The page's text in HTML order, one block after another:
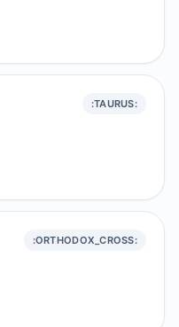
:TAURUS:
:ORTHODOX_CROSS: